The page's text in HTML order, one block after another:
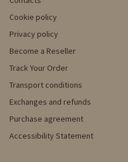
Cookie policy
Privacy policy
Become a Reseller
Track Your Order
Transport conditions
Exchanges and refunds
Purchase agreement
Accessibility Statement